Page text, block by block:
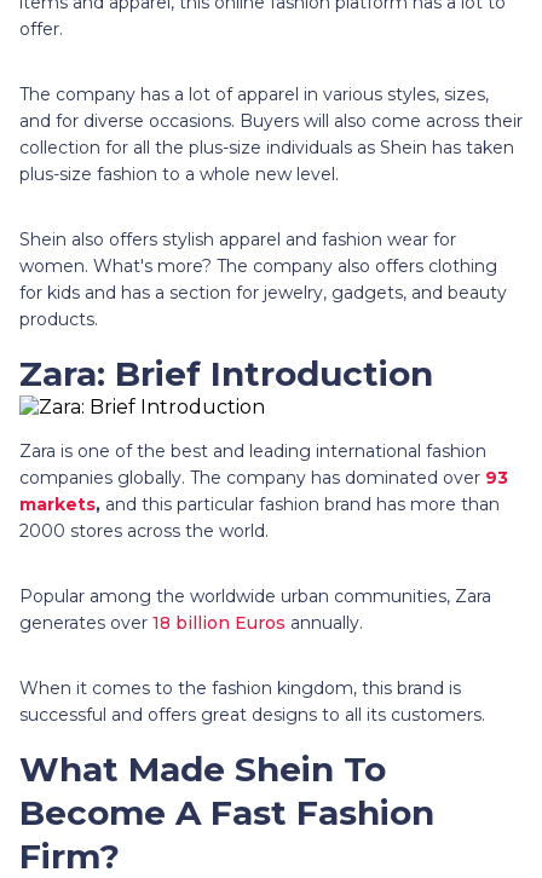
offer.
The company has a lot of apparel in various styles, sizes,
and for diverse occasions. Buyers will also come across their
collection for all the plus-size individuals as Shein has taken
plus-size fashion to a whole new level.
Shein also offers stylish apparel and fashion wear for
women. What's more? The company also offers clothing
for kids and has a section for jewelry, gadgets, and beauty
products.
Zara: Brief Introduction
Zara is one of the best and leading international fashion
companies globally. The company has dominated over 93
markets, and this particular fashion brand has more than
2000 stores across the world.
Popular among the worldwide urban communities, Zara
generates over 18 billion Euros annually.
When it comes to the fashion kingdom, this brand is
successful and offers great designs to all its customers.
What Made Shein To
Become A Fast Fashion
Firm?